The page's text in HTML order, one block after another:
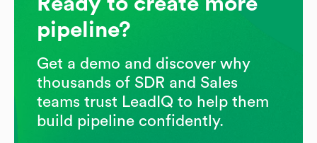
pipeline?
Get a demo and discover why
thousands of SDR and Sales
teams trust LeadIQ to help them
build pipeline confidently.